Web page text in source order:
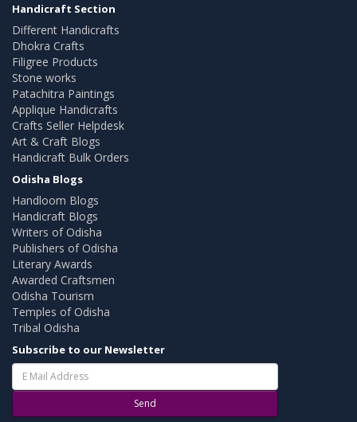
Handicraft Section
Different Handicrafts
Dhokra Crafts
Filigree Products
Stone works
Patachitra Paintings
Applique Handicrafts
Crafts Seller Helpdesk
Art & Craft Blogs
Handicraft Bulk Orders
Odisha Blogs
Handloom Blogs
Handicraft Blogs
Writers of Odisha
Publishers of Odisha
Literary Awards
Awarded Craftsmen
Odisha Tourism
Temples of Odisha
Tribal Odisha
Subscribe to our Newsletter
Send